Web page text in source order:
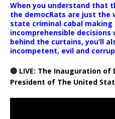
When you understand that
the democRats are just the
state criminal cabal making
incomprehensible
behind the curtains, you’ll
incompetent, evil and
🔴 LIVE: The Inauguration
President of The United